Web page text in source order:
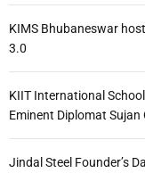
KIMS Bhubaneswar
3.0
KIIT International
Eminent Diplomat
Jindal Steel Founder’s